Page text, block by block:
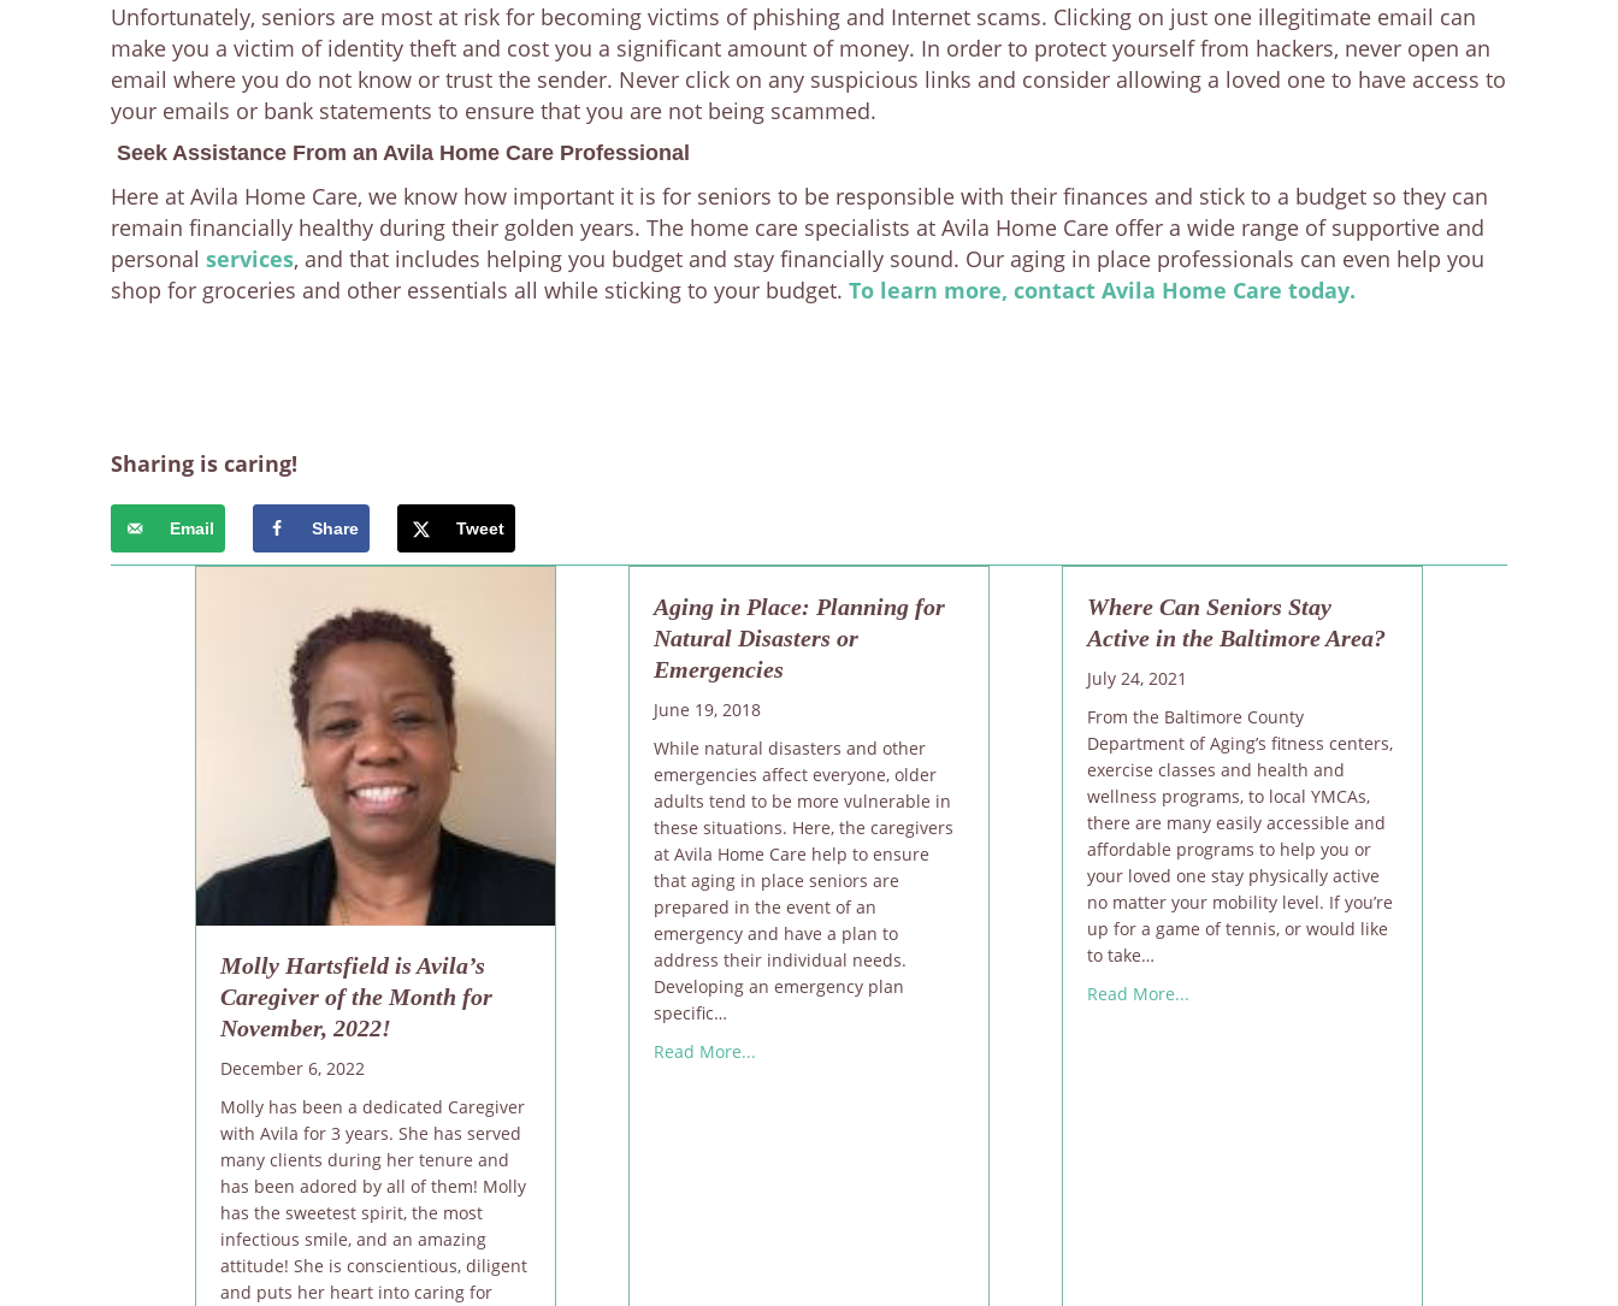
Unfortunately, seniors are most at risk for becoming victims of phishing and Internet scams. Clicking on just one illegitimate email can
make you a victim of identity theft and cost you a significant amount of money. In order to protect yourself from hackers, never open an
email where you do not know or trust the sender. Never click on any suspicious links and consider allowing a loved one to have access to
your emails or bank statements to ensure that you are not being scammed.
Seek Assistance From an Avila Home Care Professional
Here at Avila Home Care, we know how important it is for seniors to be responsible with their finances and stick to a budget so they can
remain financially healthy during their golden years. The home care specialists at Avila Home Care offer a wide range of supportive and
personal services, and that includes helping you budget and stay financially sound. Our aging in place professionals can even help you
shop for groceries and other essentials all while sticking to your budget. To learn more, contact Avila Home Care today.
Sharing is caring!
Email Share Tweet
Molly Hartsfield is Avila’s
Caregiver of the Month for
November, 2022!
December 6, 2022
Molly has been a dedicated Caregiver
with Avila for 3 years. She has served
many clients during her tenure and
has been adored by all of them! Molly
has the sweetest spirit, the most
infectious smile, and an amazing
attitude! She is conscientious, diligent
and puts her heart into caring for
Aging in Place: Planning for
Natural Disasters or
Emergencies
June 19, 2018
While natural disasters and other
emergencies affect everyone, older
adults tend to be more vulnerable in
these situations. Here, the caregivers
at Avila Home Care help to ensure
that aging in place seniors are
prepared in the event of an
emergency and have a plan to
address their individual needs.
Developing an emergency plan
specific…
Read More...
Where Can Seniors Stay
Active in the Baltimore Area?
July 24, 2021
From the Baltimore County
Department of Aging’s fitness centers,
exercise classes and health and
wellness programs, to local YMCAs,
there are many easily accessible and
affordable programs to help you or
your loved one stay physically active
no matter your mobility level. If you’re
up for a game of tennis, or would like
to take…
Read More...